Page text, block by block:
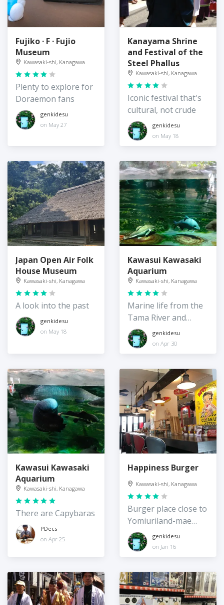
Fujiko · F · Fujio
Museum
Kawasaki-shi, Kanagawa
Plenty to explore for
Doraemon fans
genkidesu
on May 27
Kanayama Shrine
and Festival of the
Steel Phallus
Kawasaki-shi, Kanagawa
Iconic festival that's
cultural, not crude
genkidesu
on May 18
Japan Open Air Folk
House Museum
Kawasaki-shi, Kanagawa
A look into the past
genkidesu
on May 18
Kawasui Kawasaki
Aquarium
Kawasaki-shi, Kanagawa
Marine life from the
Tama River and
beyondgenkidesu
on Apr 30
Kawasui Kawasaki
Aquarium
Kawasaki-shi, Kanagawa
There are Capybaras
PDecs
on Apr 25
Happiness Burger
Kawasaki-shi, Kanagawa
Burger place close to
Yomiuriland-mae
Stationgenkidesu
on Jan 16